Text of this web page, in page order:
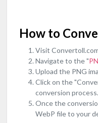
How to
Visit
Navigate to the "
Upload the PNG
Click on the
conversion process.
Once the
WebP file to your